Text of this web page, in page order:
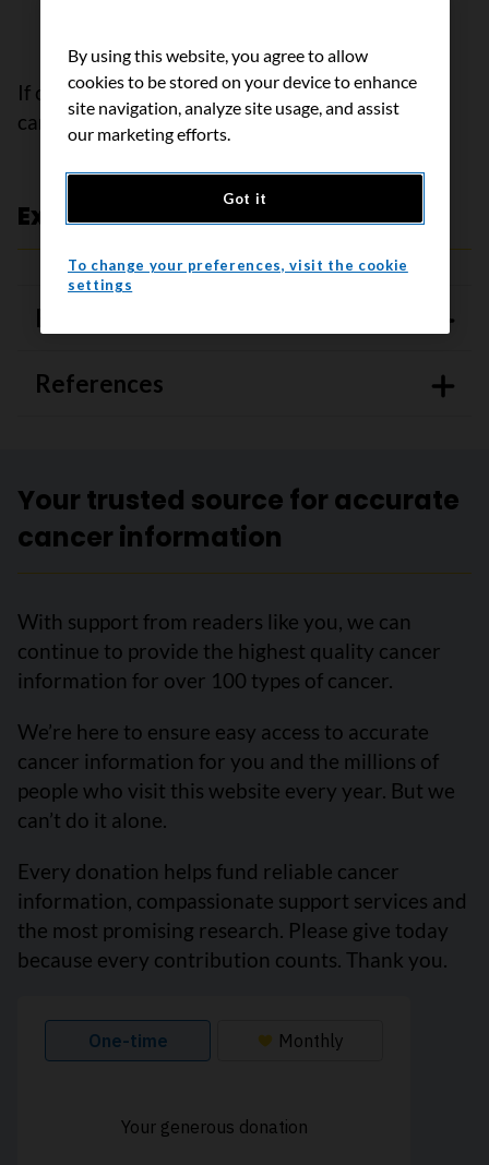
If cancer is causing the ascites, treating the
cancer can also help manage it.
Expert review and references
Expert review
References
Your trusted source for accurate
cancer information
With support from readers like you, we can
continue to provide the highest quality cancer
information for over 100 types of cancer.
We’re here to ensure easy access to accurate
cancer information for you and the millions of
people who visit this website every year. But we
can’t do it alone.
Every donation helps fund reliable cancer
information, compassionate support services and
the most promising research. Please give today
because every contribution counts. Thank you.
By using this website, you agree to allow
cookies to be stored on your device to enhance
site navigation, analyze site usage, and assist
our marketing efforts.
Got it
To change your preferences, visit the cookie
settings